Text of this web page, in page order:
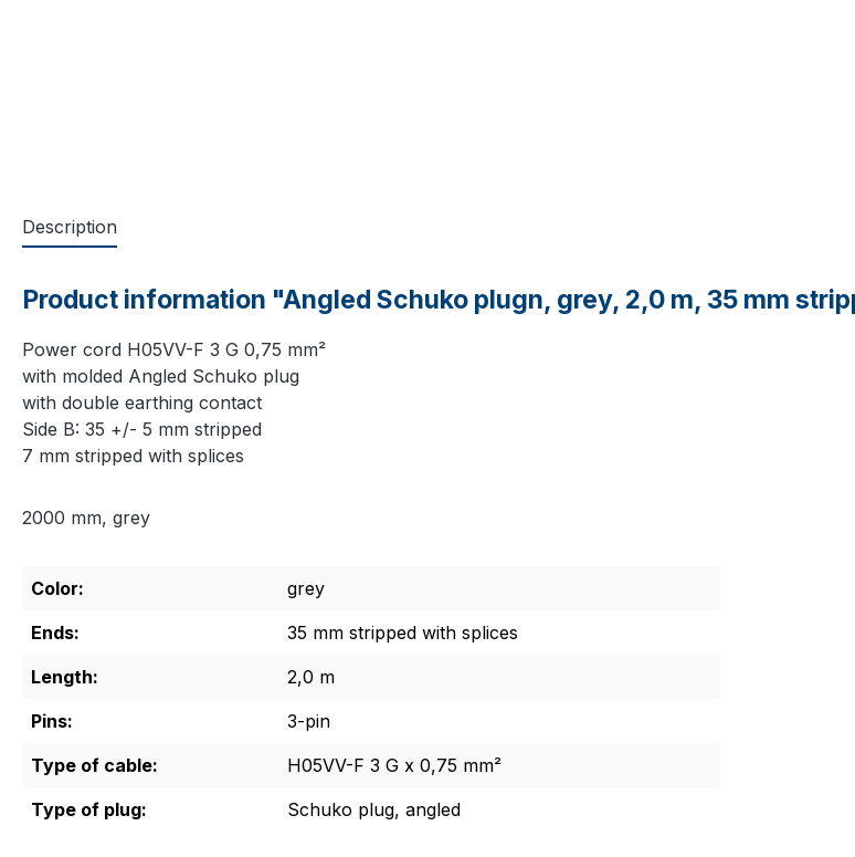
Description
Product information "Angled Schuko plugn, grey, 2,0 m, 35 mm
Power cord H05VV-F 3 G 0,75 mm²
with molded Angled Schuko plug
with double earthing contact
Side B: 35 +/- 5 mm stripped
7 mm stripped with splices
2000 mm, grey
Color:
grey
Ends:
35 mm stripped with splices
Length:
2,0 m
Pins:
3-pin
Type of cable:
H05VV-F 3 G x 0,75 mm²
Type of plug:
Schuko plug, angled